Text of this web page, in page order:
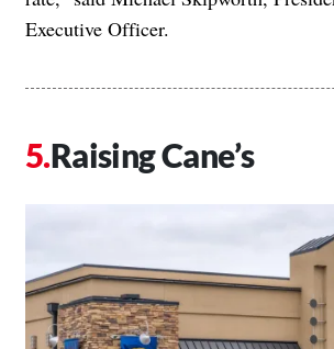
Executive Officer.
Raising Cane’s